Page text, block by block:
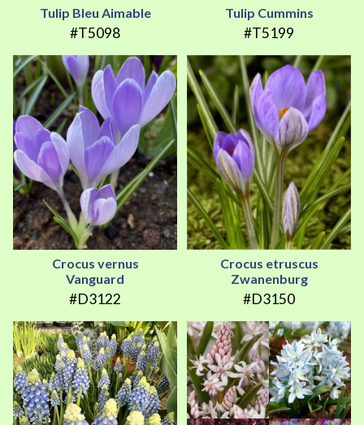
Tulip Bleu Aimable
#T5098
Tulip Cummins
#T5199
Crocus vernus
Vanguard
#D3122
Crocus etruscus
Zwanenburg
#D3150